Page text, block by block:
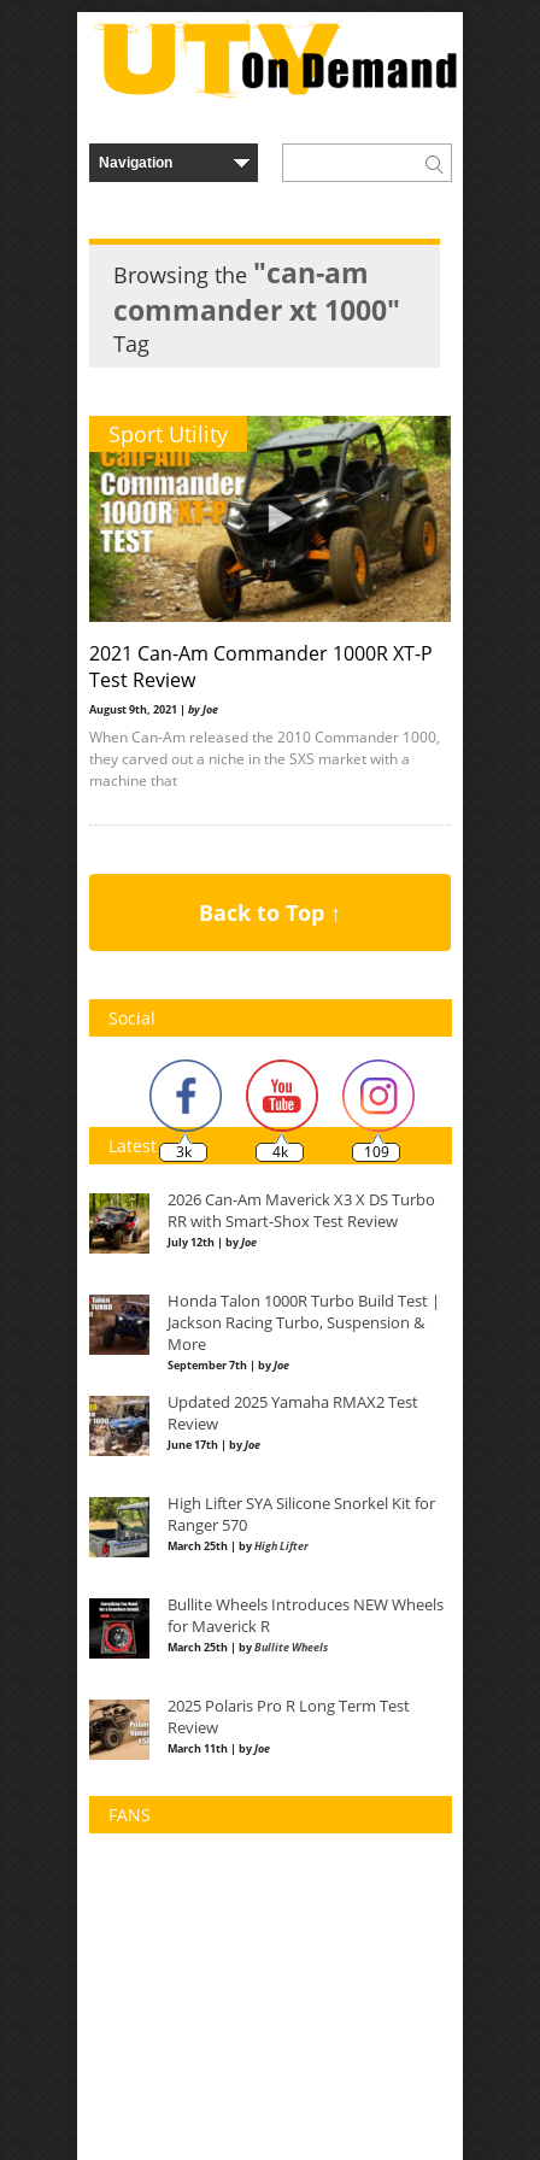
Browsing the "can-am
commander xt 1000"
Tag
Sport Utility
2021 Can-Am Commander 1000R XT-P
Test Review
August 9th, 2021 | by Joe
When Can-Am released the 2010 Commander 1000,
they carved out a niche in the SXS market with a
machine that
Back to Top ↑
Social
3k 4k 109
Latest
2026 Can-Am Maverick X3 X DS Turbo
RR with Smart-Shox Test Review
July 12th | byJoe
Honda Talon 1000R Turbo Build Test |
Jackson Racing Turbo, Suspension &
More
September 7th | byJoe
Updated 2025 Yamaha RMAX2 Test
Review
June 17th | byJoe
High Lifter SYA Silicone Snorkel Kit for
Ranger 570
March 25th | byHigh Lifter
Bullite Wheels Introduces NEW Wheels
for Maverick R
March 25th | byBullite Wheels
2025 Polaris Pro R Long Term Test
Review
March 11th | byJoe
FANS